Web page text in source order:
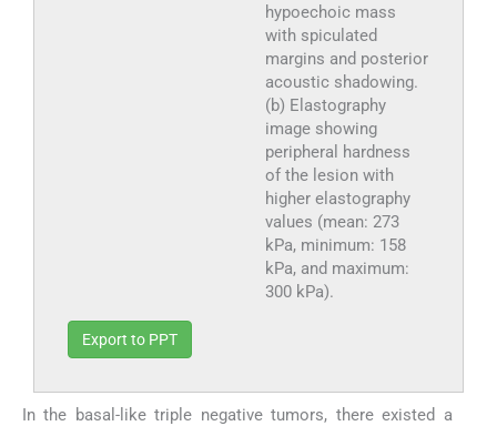
hypoechoic mass
with spiculated
margins and posterior
acoustic shadowing.
(b) Elastography
image showing
peripheral hardness
of the lesion with
higher elastography
values (mean: 273
kPa, minimum: 158
kPa, and maximum:
300 kPa).
Export to PPT
In the basal-like triple negative tumors, there existed a